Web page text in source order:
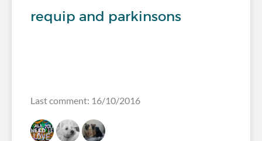
requip and parkinsons
Last comment: 16/10/2016